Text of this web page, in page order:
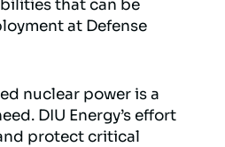
that can be
at Defense
nuclear power is a
DIU Energy’s effort
protect critical